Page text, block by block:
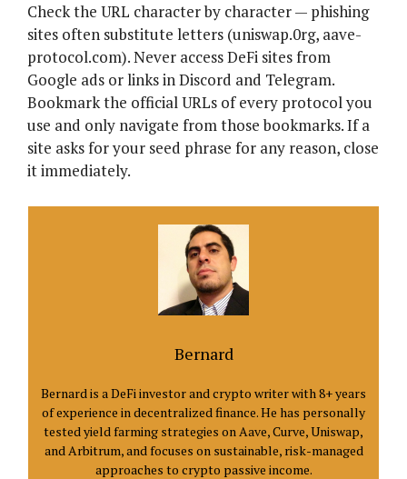
Check the URL character by character — phishing
sites often substitute letters (uniswap.0rg, aave-
protocol.com). Never access DeFi sites from
Google ads or links in Discord and Telegram.
Bookmark the official URLs of every protocol you
use and only navigate from those bookmarks. If a
site asks for your seed phrase for any reason, close
it immediately.
Bernard
Bernard is a DeFi investor and crypto writer with 8+ years
of experience in decentralized finance. He has personally
tested yield farming strategies on Aave, Curve, Uniswap,
and Arbitrum, and focuses on sustainable, risk-managed
approaches to crypto passive income.